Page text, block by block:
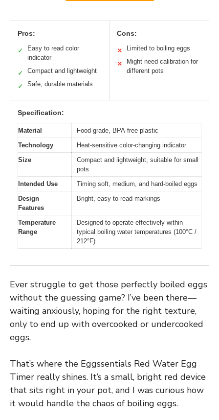
Pros:
✓
Easy to read color
indicator
✓ Compact and lightweight
✓ Safe, durable materials
Cons:
✕ Limited to boiling eggs
✕
Might need calibration for
different pots
Specification:
Material
Food-grade, BPA-free plastic
Technology
Heat-sensitive color-changing indicator
Size
Compact and lightweight, suitable for small
pots
Intended Use
Timing soft, medium, and hard-boiled eggs
Design
Features
Bright, easy-to-read markings
Temperature
Range
Designed to operate effectively within
typical boiling water temperatures (100°C /
212°F)
Ever struggle to get those perfectly boiled eggs
without the guessing game? I’ve been there—
waiting anxiously, hoping for the right texture,
only to end up with overcooked or undercooked
eggs.
That’s where the Eggssentials Red Water Egg
Timer really shines. It’s a small, bright red device
that sits right in your pot, and I was curious how
it would handle the chaos of boiling eggs.